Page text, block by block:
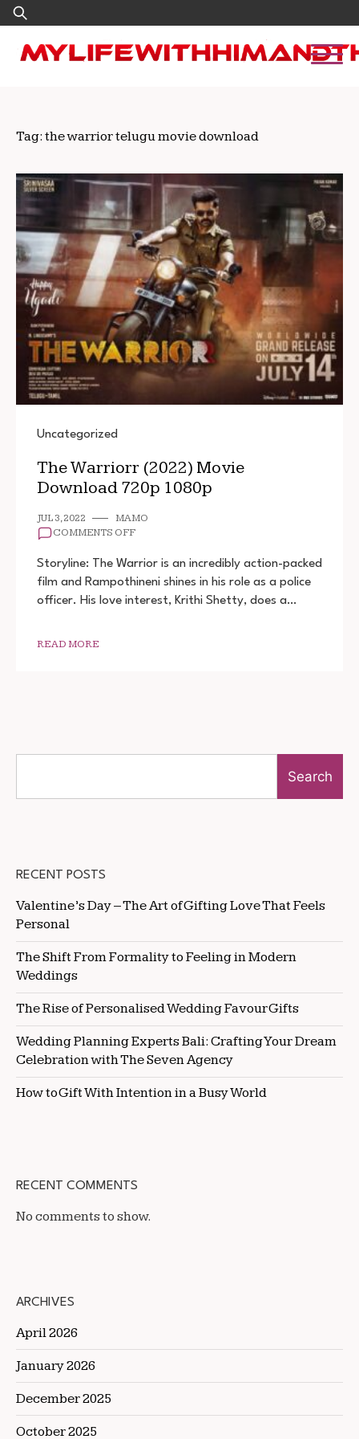
Skip
to
content
Search
for:
Tag: the warrior telugu movie download
Uncategorized
The Warriorr (2022) Movie
Download 720p 1080p
JUL 3, 2022
MAMO
COMMENTS OFFON
WARRIORR
MOVIE
DOWNLOAD
Storyline: The Warrior is an incredibly action-packed
film and Rampothineni shines in his role as a police
officer. His love interest, Krithi Shetty, does a…
READ MORE
Search
RECENT POSTS
Valentine’s Day – The Art of Gifting Love That Feels
Personal
The Shift From Formality to Feeling in Modern
Weddings
The Rise of Personalised Wedding Favour Gifts
Wedding Planning Experts Bali: Crafting Your Dream
Celebration with The Seven Agency
How to Gift With Intention in a Busy World
RECENT COMMENTS
No comments to show.
ARCHIVES
April 2026
January 2026
December 2025
October 2025